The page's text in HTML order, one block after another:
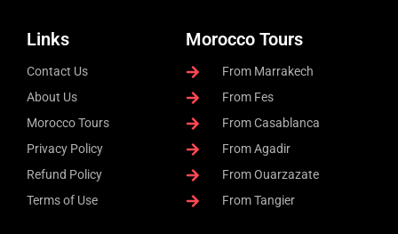
Morocco Tours
From Marrakech
From Fes
From Casablanca
From Agadir
From Ouarzazate
From Tangier
Links
Contact Us
About Us
Morocco Tours
Privacy Policy
Refund Policy
Terms of Use